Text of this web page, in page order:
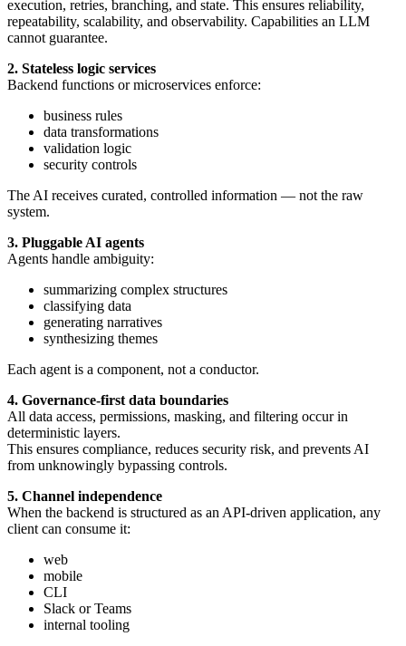
execution, retries, branching, and state. This ensures reliability,
repeatability, scalability, and observability. Capabilities an LLM
cannot guarantee.
2. Stateless logic services
Backend functions or microservices enforce:
business rules
data transformations
validation logic
security controls
The AI receives curated, controlled information — not the raw
system.
3. Pluggable AI agents
Agents handle ambiguity:
summarizing complex structures
classifying data
generating narratives
synthesizing themes
Each agent is a component, not a conductor.
4. Governance-first data boundaries
All data access, permissions, masking, and filtering occur in
deterministic layers.
This ensures compliance, reduces security risk, and prevents AI
from unknowingly bypassing controls.
5. Channel independence
When the backend is structured as an API-driven application, any
client can consume it:
web
mobile
CLI
Slack or Teams
internal tooling